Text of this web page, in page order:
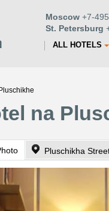
Moscow +7-
St. Petersburg
ALL HOTELS
na
Pluschikha